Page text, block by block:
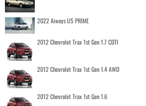
2022 Aiways U5 PRIME
2012 Chevrolet Trax 1st Gen 1.7 CDTI
2012 Chevrolet Trax 1st Gen 1.4 AWD
2012 Chevrolet Trax 1st Gen 1.6